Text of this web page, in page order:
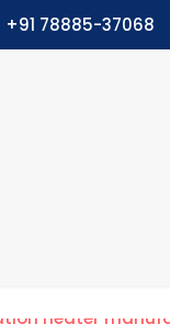
+91 78885-37068